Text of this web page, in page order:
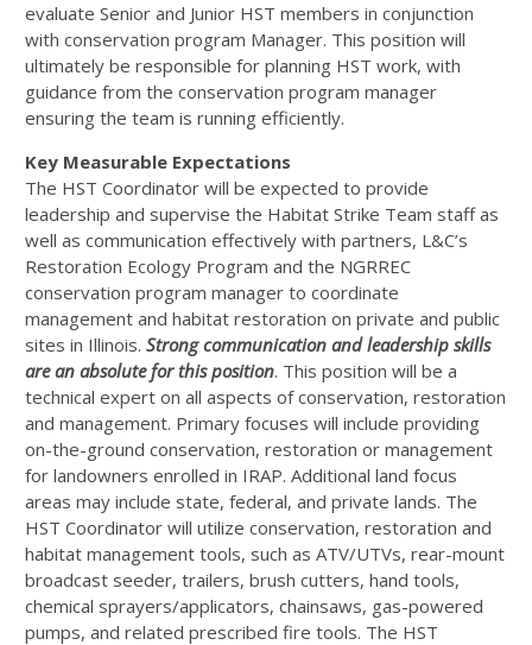
evaluate Senior and Junior HST members in conjunction
with conservation program Manager. This position will
ultimately be responsible for planning HST work, with
guidance from the conservation program manager
ensuring the team is running efficiently.
Key Measurable Expectations
The HST Coordinator will be expected to provide
leadership and supervise the Habitat Strike Team staff as
well as communication effectively with partners, L&C’s
Restoration Ecology Program and the NGRREC
conservation program manager to coordinate
management and habitat restoration on private and public
sites in Illinois. Strong communication and leadership skills
are an absolute for this position. This position will be a
technical expert on all aspects of conservation, restoration
and management. Primary focuses will include providing
on-the-ground conservation, restoration or management
for landowners enrolled in IRAP. Additional land focus
areas may include state, federal, and private lands. The
HST Coordinator will utilize conservation, restoration and
habitat management tools, such as ATV/UTVs, rear-mount
broadcast seeder, trailers, brush cutters, hand tools,
chemical sprayers/applicators, chainsaws, gas-powered
pumps, and related prescribed fire tools. The HST